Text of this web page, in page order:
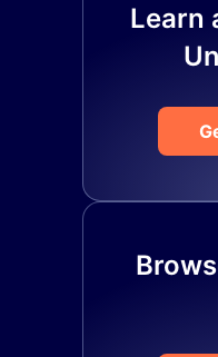
Learn